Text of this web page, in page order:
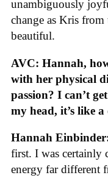
unambiguously
change as Kris
beautiful.
AVC: Hannah,
with her physical
passion? I can’t
my head, it’s like
Hannah
first. I was certainly
energy far different